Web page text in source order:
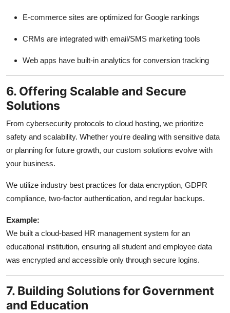
E-commerce sites are optimized for Google rankings
CRMs are integrated with email/SMS marketing tools
Web apps have built-in analytics for conversion tracking
6. Offering Scalable and Secure
Solutions
From cybersecurity protocols to cloud hosting, we prioritize
safety and scalability. Whether you're dealing with sensitive data
or planning for future growth, our custom solutions evolve with
your business.
We utilize industry best practices for data encryption, GDPR
compliance, two-factor authentication, and regular backups.
Example:
We built a cloud-based HR management system for an
educational institution, ensuring all student and employee data
was encrypted and accessible only through secure logins.
7. Building Solutions for Government
and Education